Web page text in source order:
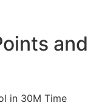
and
in 30M Time